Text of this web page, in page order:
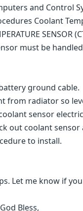
and Control
Coolant
SENSOR
must be
ground cable.
from radiator so
sensor
out coolant sensor
to install.
Let me know if
Bless,